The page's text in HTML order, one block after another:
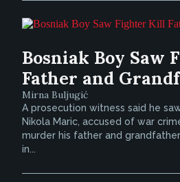
Bosniak Boy Saw
Father and
Mirna Buljugić
A prosecution witness said he
Nikola Maric, accused of war
murder his father and
in...